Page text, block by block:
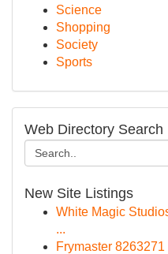
Science
Shopping
Society
Sports
Web Directory Search
New Site Listings
White Magic
...
Frymaster